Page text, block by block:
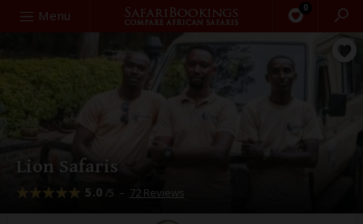
Menu 0
Search
Lion Safaris
5.0 /5 – 72 Reviews